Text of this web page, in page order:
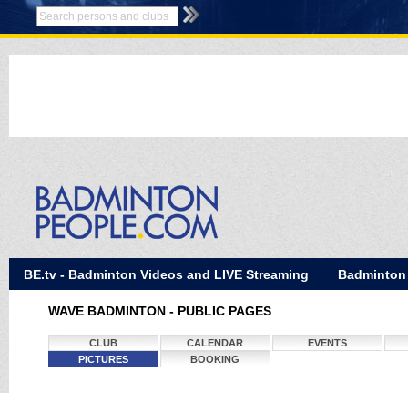
BE.tv - Badminton Videos and LIVE Streaming Badminton
WAVE BADMINTON - PUBLIC PAGES
CLUB CALENDAR
EVENTS
PICTURES
BOOKING